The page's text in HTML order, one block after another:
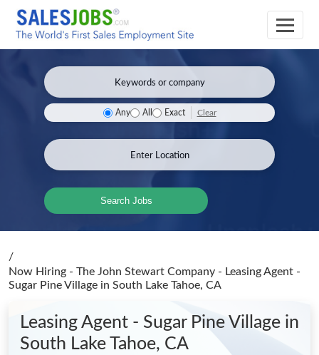
Any All Exact Clear
Search Jobs
/
Now Hiring - The John Stewart Company - Leasing Agent -
Sugar Pine Village in South Lake Tahoe, CA
Leasing Agent - Sugar Pine Village in
South Lake Tahoe, CA